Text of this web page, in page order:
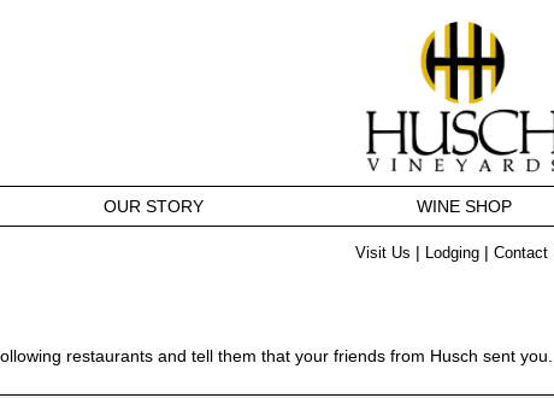
OUR STORY WINE SHOP
Visit Us | Lodging | Contact
restaurants and tell them that your friends from Husch sent you.